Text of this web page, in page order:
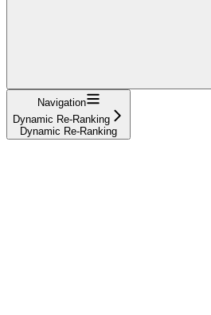
Navigation
Dynamic Re-Ranking
Dynamic Re-Ranking